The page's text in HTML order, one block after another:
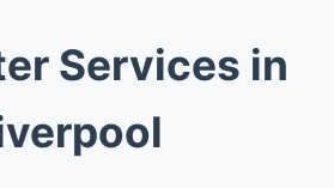
Services in